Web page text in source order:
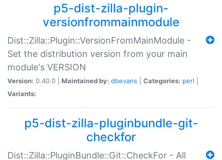
p5-dist-zilla-plugin-
versionfrommainmodule
Dist::Zilla::Plugin::VersionFromMainModule -
Set the distribution version from your main
module's VERSION
Version: 0.40.0 | Maintained by: dbevans Categories: perl
Variants:
p5-dist-zilla-pluginbundle-git-
checkfor
Dist::Zilla::PluginBundle::Git::CheckFor - All